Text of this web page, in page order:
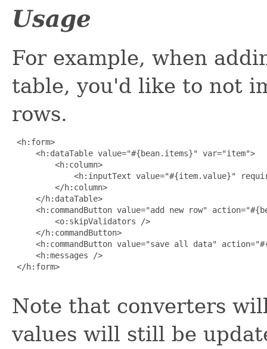
Usage
For example, when
table, you'd like to not
rows.
<h:form>
     <h:dataTable value="#{bean.items}" var="item">
         <h:column>
<h:inputText value="#{item.value}"
         </h:column>
     </h:dataTable>
<h:commandButton value="add new row"
         <o:skipValidators />
     </h:commandButton>
<h:commandButton value="save all data"
     <h:messages />
</h:form>
Note that converters
values will still be